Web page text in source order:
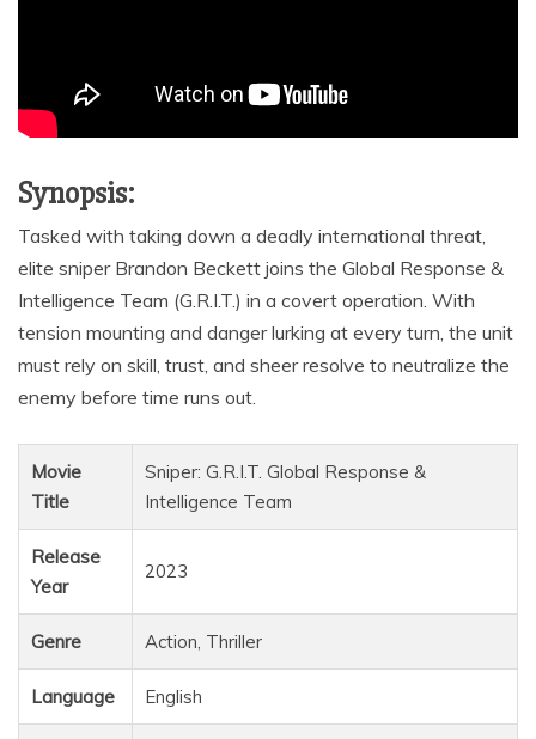
Synopsis:
Tasked with taking down a deadly international threat,
elite sniper Brandon Beckett joins the Global Response &
Intelligence Team (G.R.I.T.) in a covert operation. With
tension mounting and danger lurking at every turn, the unit
must rely on skill, trust, and sheer resolve to neutralize the
enemy before time runs out.
Movie
Title
Sniper: G.R.I.T. Global Response &
Intelligence Team
Release
Year
2023
Genre Action, Thriller
Language English